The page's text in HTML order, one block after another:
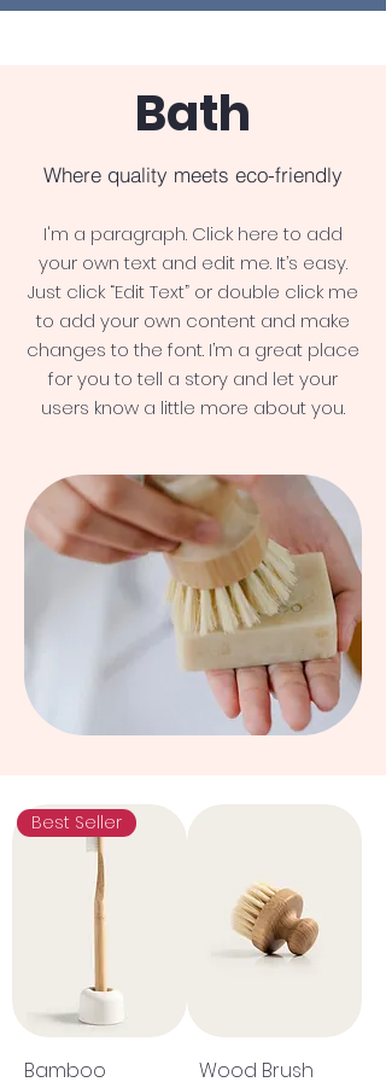
Bath
Where quality meets eco-friendly
I'm a paragraph. Click here to add
your own text and edit me. It’s easy.
Just click “Edit Text” or double click me
to add your own content and make
changes to the font. I’m a great place
for you to tell a story and let your
users know a little more about you.
Best Seller
Bamboo
Wood Brush